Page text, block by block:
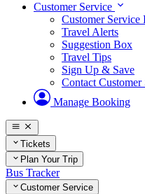
Customer Service
Customer Service
Travel Alerts
Suggestion Box
Travel Tips
Sign Up & Save
Contact Customer
Manage Booking
Tickets
Plan Your Trip
Bus Tracker
Customer Service